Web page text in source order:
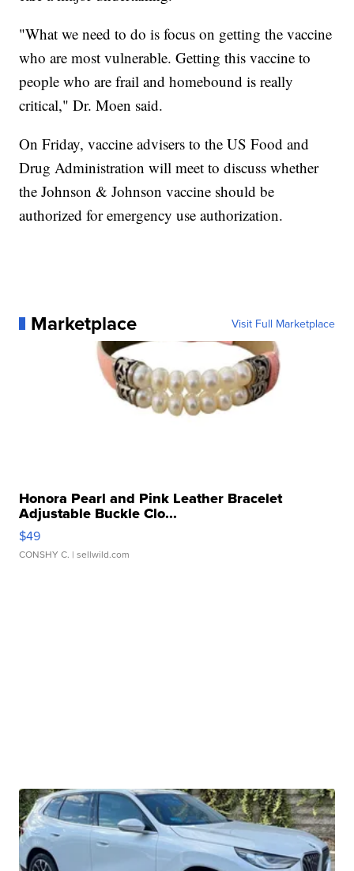
"What we need to do is focus on getting the vaccine
who are most vulnerable. Getting this vaccine to
people who are frail and homebound is really
critical," Dr. Moen said.
On Friday, vaccine advisers to the US Food and
Drug Administration will meet to discuss whether
the Johnson & Johnson vaccine should be
authorized for emergency use authorization.
Marketplace Visit Full Marketplace
Honora Pearl and Pink Leather Bracelet
Adjustable Buckle Clo...
$49
CONSHY C. | sellwild.com